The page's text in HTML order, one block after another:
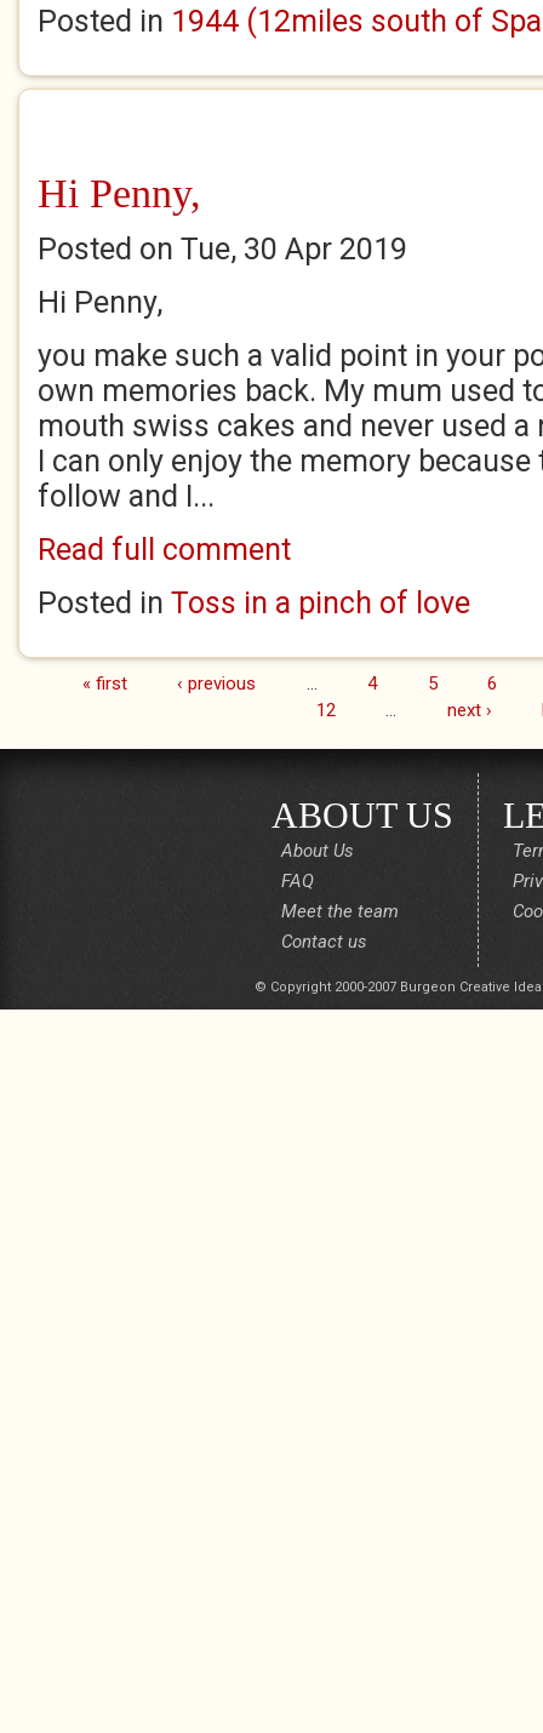
Posted in 1944 (12miles south of
Hi Penny,
Posted on Tue, 30 Apr 2019
Hi Penny,
you make such a valid point in your
own memories back. My mum used
mouth swiss cakes and never used a
I can only enjoy the memory
follow and I...
Read full comment
Posted in Toss in a pinch of love
Pages« first ‹ previous … 4 5
6
12
… next ›
ABOUT US
About Us
FAQ
Meet the team
Contact us
© Copyright 2000-2007 Burgeon Creative